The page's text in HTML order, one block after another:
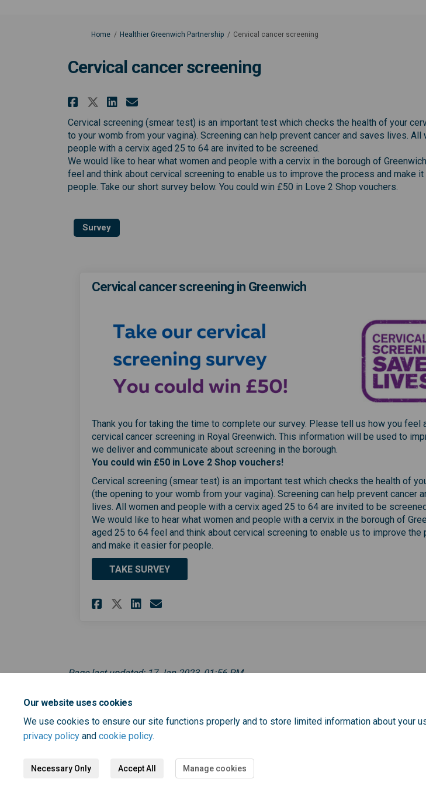
Our website uses cookies
We use cookies to ensure our site functions properly and to store limited information about your
privacy policy and cookie policy.
Necessary Only Accept All Manage cookies
You are here:
Home Healthier Greenwich Partnership Cervical cancer screening
Cervical cancer screening
Share Cervical cancer screening on Facebook
Share Cervical cancer screening on X
Share Cervical cancer screening on
Email Cervical cancer screening link
Cervical screening (smear test) is an important test which checks the health of your
to your womb from your vagina). Screening can help prevent cancer and saves lives. All
people with a cervix aged 25 to 64 are invited to be screened.
We would like to hear what women and people with a cervix in the borough of
feel and think about cervical screening to enable us to improve the process and make
people. Take our short survey below. You could win £50 in Love 2 Shop vouchers.
Survey
Cervical cancer screening in Greenwich
Thank you for taking the time to complete our survey. Please tell us how you feel
cervical cancer screening in Royal Greenwich. This information will be used to
we deliver and communicate about screening in the borough.
You could win £50 in Love 2 Shop vouchers!
Cervical screening (smear test) is an important test which checks the health of
(the opening to your womb from your vagina). Screening can help prevent cancer
lives. All women and people with a cervix aged 25 to 64 are invited to be
We would like to hear what women and people with a cervix in the borough of
aged 25 to 64 feel and think about cervical screening to enable us to improve the
and make it easier for people.
TAKE SURVEY
Share Cervical cancer screening in
Share Cervical cancer screening in
Share Cervical cancer screening in
Email Cervical cancer screening in
Page last updated: 17 Jan 2023, 01:56 PM